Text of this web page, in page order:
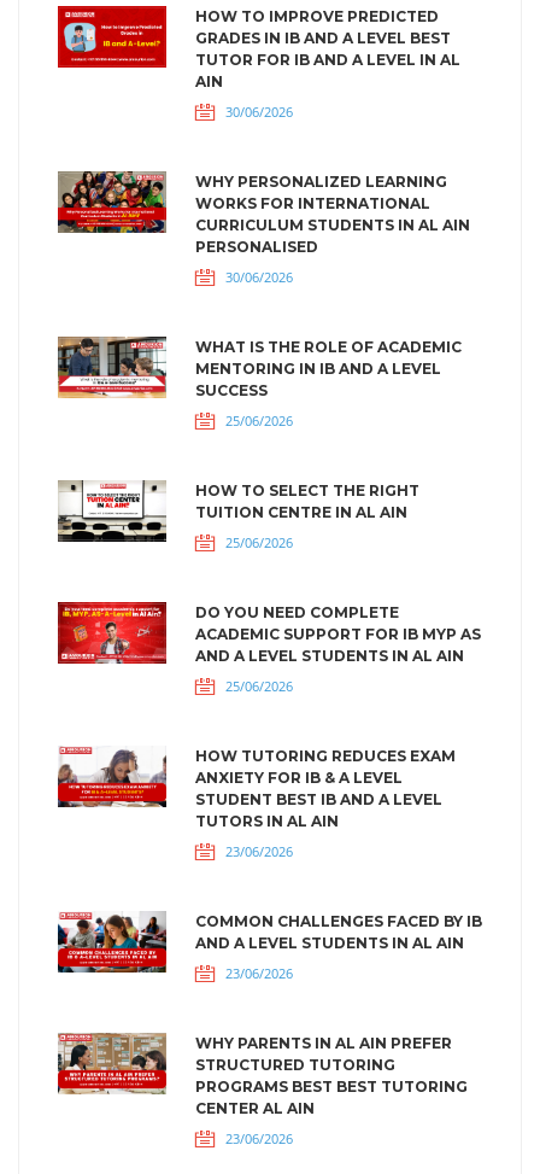
HOW TO IMPROVE PREDICTED
GRADES IN IB AND A LEVEL BEST
TUTOR FOR IB AND A LEVEL IN AL
AIN
30/06/2026
WHY PERSONALIZED LEARNING
WORKS FOR INTERNATIONAL
CURRICULUM STUDENTS IN AL AIN
PERSONALISED
30/06/2026
WHAT IS THE ROLE OF ACADEMIC
MENTORING IN IB AND A LEVEL
SUCCESS
25/06/2026
HOW TO SELECT THE RIGHT
TUITION CENTRE IN AL AIN
25/06/2026
DO YOU NEED COMPLETE
ACADEMIC SUPPORT FOR IB MYP AS
AND A LEVEL STUDENTS IN AL AIN
25/06/2026
HOW TUTORING REDUCES EXAM
ANXIETY FOR IB & A LEVEL
STUDENT BEST IB AND A LEVEL
TUTORS IN AL AIN
23/06/2026
COMMON CHALLENGES FACED BY IB
AND A LEVEL STUDENTS IN AL AIN
23/06/2026
WHY PARENTS IN AL AIN PREFER
STRUCTURED TUTORING
PROGRAMS BEST BEST TUTORING
CENTER AL AIN
23/06/2026